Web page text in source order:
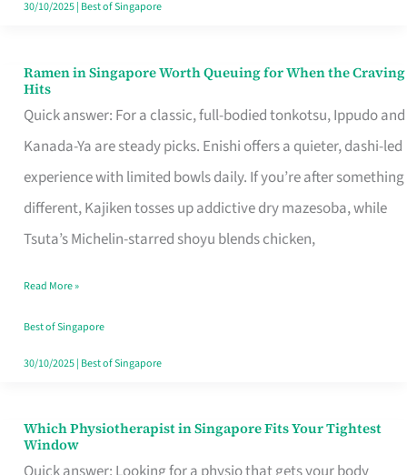
30/10/2025| Best of Singapore
Ramen in Singapore Worth Queuing for When the Craving
Hits
Quick answer: For a classic, full-bodied tonkotsu, Ippudo and
Kanada-Ya are steady picks. Enishi offers a quieter, dashi-led
experience with limited bowls daily. If you’re after something
different, Kajiken tosses up addictive dry mazesoba, while
Tsuta’s Michelin-starred shoyu blends chicken,
Ramen
in
Singapore
Worth
Queuing
for
the
Craving
Hits
Read More »
Best of Singapore
30/10/2025| Best of Singapore
Which Physiotherapist in Singapore Fits Your Tightest
Window
Which
Physiotherapist